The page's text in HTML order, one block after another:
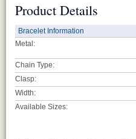
Product Details
Bracelet Information
Metal:
Chain Type:
Clasp:
Width:
Available Sizes: